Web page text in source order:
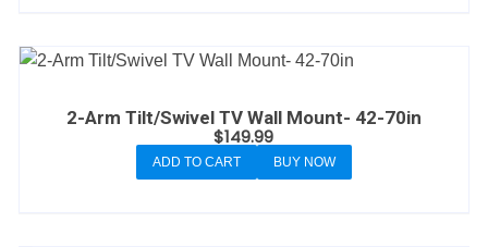
2-Arm Tilt/Swivel TV Wall Mount- 42-70in
$149.99
ADD TO CART BUY NOW